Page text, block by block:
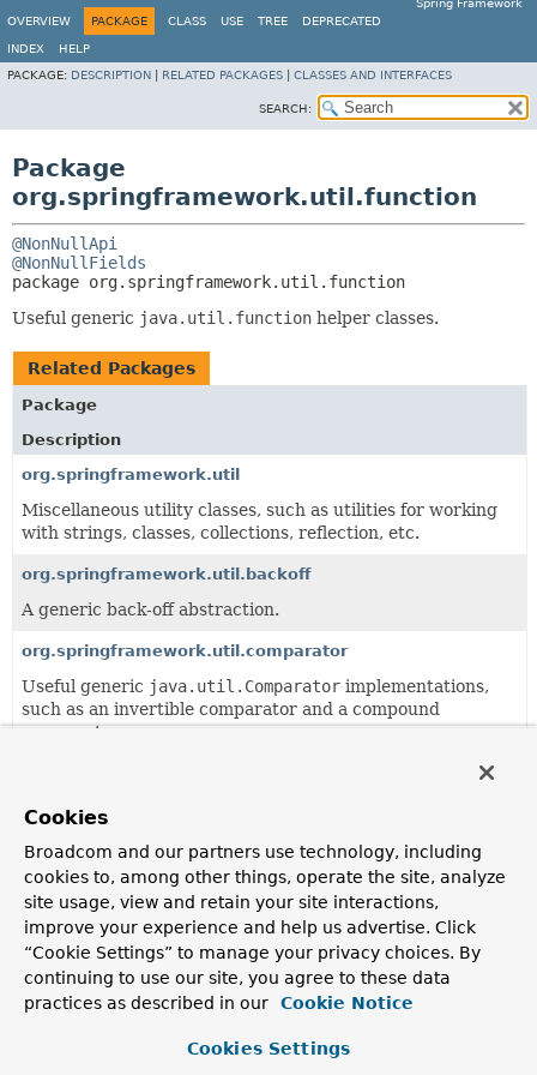
Spring Framework
OVERVIEW
PACKAGE CLASS USE TREE DEPRECATED
INDEX
HELP
PACKAGE: DESCRIPTION RELATED PACKAGES CLASSES AND INTERFACES
SEARCH:
Package
org.springframework.util.function
@NonNullApi
@NonNullFields
package org.springframework.util.function
Useful generic java.util.function helper classes.
Related Packages
Package
Description
org.springframework.util
Miscellaneous utility classes, such as utilities for working
with strings, classes, collections, reflection, etc.
org.springframework.util.backoff
A generic back-off abstraction.
org.springframework.util.comparator
Useful generic java.util.Comparator implementations,
such as an invertible comparator and a compound
comparator.
Useful generic
org.springframework.util.unit
Useful unit data types.
org.springframework.util.xml
Miscellaneous utility classes for XML parsing and
transformation, such as error handlers that log warnings
via Commons Logging.
Cookies
Broadcom and our partners use technology, including
cookies to, among other things, operate the site, analyze
site usage, view and retain your site interactions,
improve your experience and help us advertise. Click
“Cookie Settings” to manage your privacy choices. By
continuing to use our site, you agree to these data
practices as described in our
Cookie Notice
Cookies Settings